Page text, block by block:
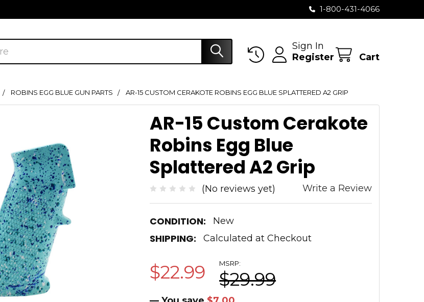
1-800-431-4066
Sign In
Register
Cart
ROBINS EGG BLUE GUN PARTS AR-15 CUSTOM CERAKOTE ROBINS EGG BLUE SPLATTERED A2 GRIP
AR-15 Custom Cerakote
Robins Egg Blue
Splattered A2 Grip
(No reviews yet) Write a Review
CONDITION: New
SHIPPING: Calculated at Checkout
MSRP:
$29.99
$22.99